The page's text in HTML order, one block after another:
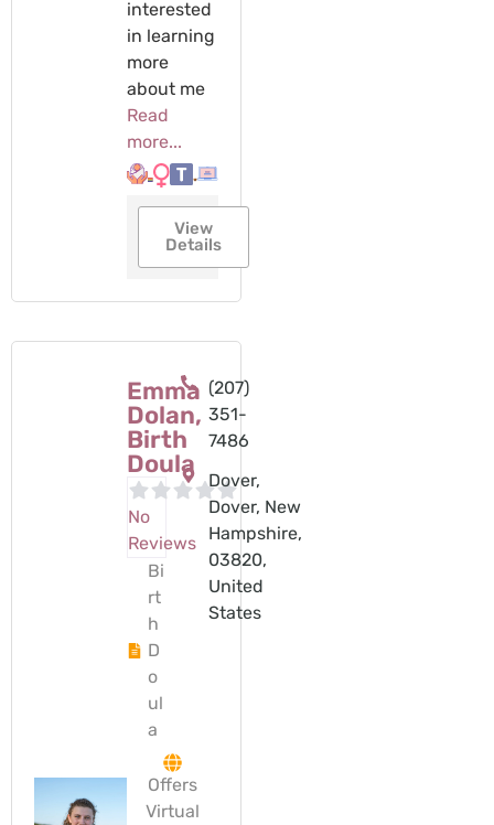
interested
in learning
more
about me
Read
more...
View
Details
Emma
Dolan,
Birth
Doula
No
Reviews
Bi
rt
h
D
o
ul
a
(207)
351-
7486
Dover,
Dover, New
Hampshire,
03820,
United
States
Offers
Virtual